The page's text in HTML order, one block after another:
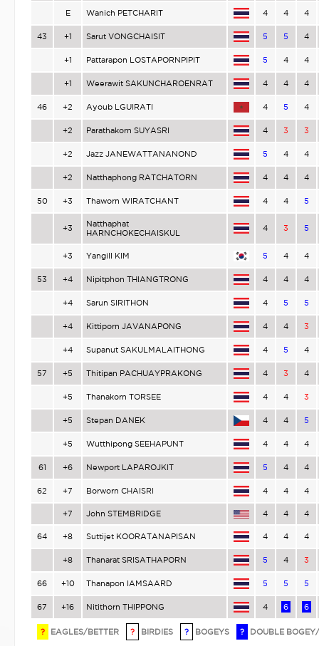
E Wanich PETCHARIT 4 4 4
43 +1 Sarut VONGCHAISIT 5 5 4
+1 Pattarapon LOSTAPORNPIPIT 5 4 4
+1 Weerawit SAKUNCHAROENRAT 4 4 4
46 +2 Ayoub LGUIRATI 4 5 4
+2 Parathakorn SUYASRI 4 3 3
+2 Jazz JANEWATTANANOND 5 4 4
+2 Natthaphong RATCHATORN 4 4 4
50 +3 Thaworn WIRATCHANT 4 4 5
+3
Natthaphat
HARNCHOKECHAISKUL
4 3 5
+3 Yangill KIM 5 4 4
53 +4 Nipitphon THIANGTRONG 4 4 4
+4 Sarun SIRITHON 4 5 5
+4 Kittiporn JAVANAPONG 4 4 3
+4 Supanut SAKULMALAITHONG 4 5 4
57 +5 Thitipan PACHUAYPRAKONG 4 3 4
+5 Thanakorn TORSEE 4 4 3
+5 Stepan DANEK 4 4 5
+5 Wutthipong SEEHAPUNT 4 4 4
61 +6 Newport LAPAROJKIT 5 4 4
62 +7 Borworn CHAISRI 4 4 4
+7 John STEMBRIDGE 4 4 4
64 +8 Suttijet KOORATANAPISAN 4 4 4
+8 Thanarat SRISATHAPORN 5 4 3
66 +10 Thanapon IAMSAARD 5 5 5
67 +16 Nitithorn THIPPONG 4 6 6
? EAGLES/BETTER ? BIRDIES ? BOGEYS ? DOUBLE